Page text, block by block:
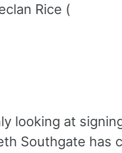
Rice (
looking at
Southgate has